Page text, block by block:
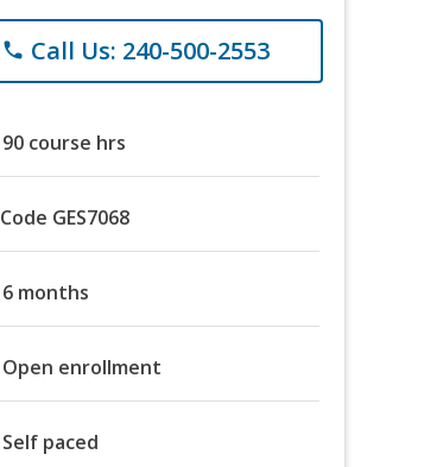
phone Call Us: 240-500-2553
90 course hrs
Code GES7068
6 months
Open enrollment
Self paced